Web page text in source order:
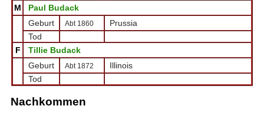
M
Paul Budack
Geburt
Abt 1860
Prussia
Tod
F
Tillie Budack
Geburt
Abt 1872
Illinois
Tod
Nachkommen